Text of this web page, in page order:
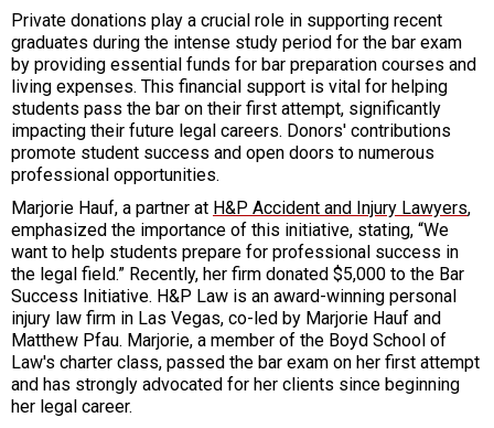
Private donations play a crucial role in supporting recent
graduates during the intense study period for the bar exam
by providing essential funds for bar preparation courses and
living expenses. This financial support is vital for helping
students pass the bar on their first attempt, significantly
impacting their future legal careers. Donors' contributions
promote student success and open doors to numerous
professional opportunities.
Marjorie Hauf, a partner at H&P Accident and Injury Lawyers,
emphasized the importance of this initiative, stating, “We
want to help students prepare for professional success in
the legal field.” Recently, her firm donated $5,000 to the Bar
Success Initiative. H&P Law is an award-winning personal
injury law firm in Las Vegas, co-led by Marjorie Hauf and
Matthew Pfau. Marjorie, a member of the Boyd School of
Law's charter class, passed the bar exam on her first attempt
and has strongly advocated for her clients since beginning
her legal career.